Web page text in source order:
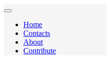
Home
Contacts
About
Contribute